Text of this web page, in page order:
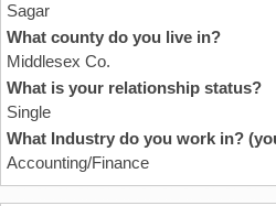
Sagar
What county do you live in?
Middlesex Co.
What is your relationship status?
Single
What Industry do you work in?
Accounting/Finance